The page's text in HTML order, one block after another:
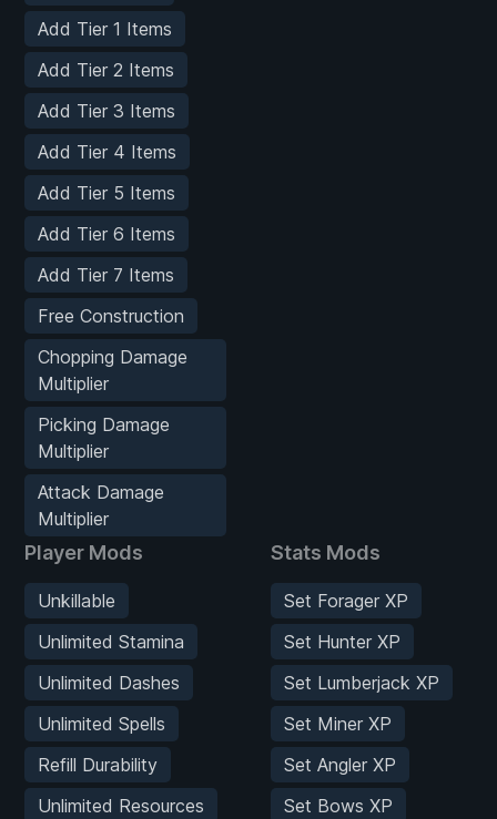
Add Tier 1 Items
Add Tier 2 Items
Add Tier 3 Items
Add Tier 4 Items
Add Tier 5 Items
Add Tier 6 Items
Add Tier 7 Items
Free Construction
Chopping Damage
Multiplier
Picking Damage
Multiplier
Attack Damage
Multiplier
Player Mods
Unkillable
Unlimited Stamina
Unlimited Dashes
Unlimited Spells
Refill Durability
Unlimited Resources
Stats Mods
Set Forager XP
Set Hunter XP
Set Lumberjack XP
Set Miner XP
Set Angler XP
Set Bows XP